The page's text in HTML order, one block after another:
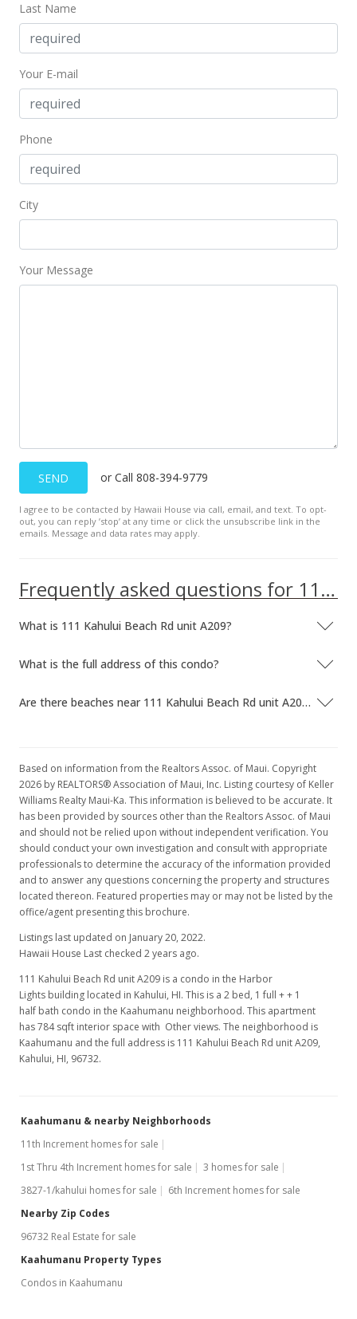
$200.89
MLS #393165
Last Name
Your E-mail
Phone
City
Your Message
SEND or Call 808-394-9779
I agree to be contacted by Hawaii House via call, email, and text. To opt-
out, you can reply ’stop’ at any time or click the unsubscribe link in the
emails. Message and data rates may apply.
Frequently asked questions for 111 Kahului Beach Rd unit A209
What is 111 Kahului Beach Rd unit A209?
What is the full address of this condo?
Are there beaches near 111 Kahului Beach Rd unit A209?
Based on information from the Realtors Assoc. of Maui. Copyright
2026 by REALTORS® Association of Maui, Inc. Listing courtesy of Keller
Williams Realty Maui-Ka. This information is believed to be accurate. It
has been provided by sources other than the Realtors Assoc. of Maui
and should not be relied upon without independent verification. You
should conduct your own investigation and consult with appropriate
professionals to determine the accuracy of the information provided
and to answer any questions concerning the property and structures
located thereon. Featured properties may or may not be listed by the
office/agent presenting this brochure.
Listings last updated on January 20, 2022.
Hawaii House Last checked 2 years ago.
111 Kahului Beach Rd unit A209 is a condo in the Harbor
Lights building located in Kahului, HI. This is a 2 bed, 1 full + + 1
half bath condo in the Kaahumanu neighborhood. This apartment
has 784 sqft interior space with Other views. The neighborhood is
Kaahumanu and the full address is 111 Kahului Beach Rd unit A209,
Kahului, HI, 96732.
Kaahumanu & nearby Neighborhoods
11th Increment homes for sale
1st Thru 4th Increment homes for sale
3 homes for sale
3827-1/kahului homes for sale
6th Increment homes for sale
Nearby Zip Codes
96732 Real Estate for sale
Kaahumanu Property Types
Condos in Kaahumanu